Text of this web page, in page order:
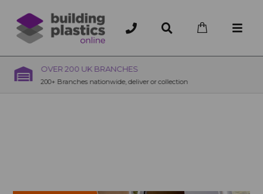
OVER 200 UK BRANCHES
200+ Branches nationwide, deliver or collection